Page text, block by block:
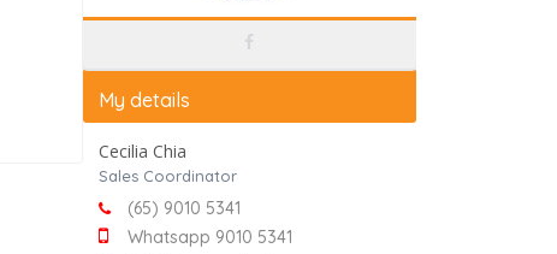
My details
Cecilia Chia
Sales Coordinator
(65) 9010 5341
Whatsapp 9010 5341